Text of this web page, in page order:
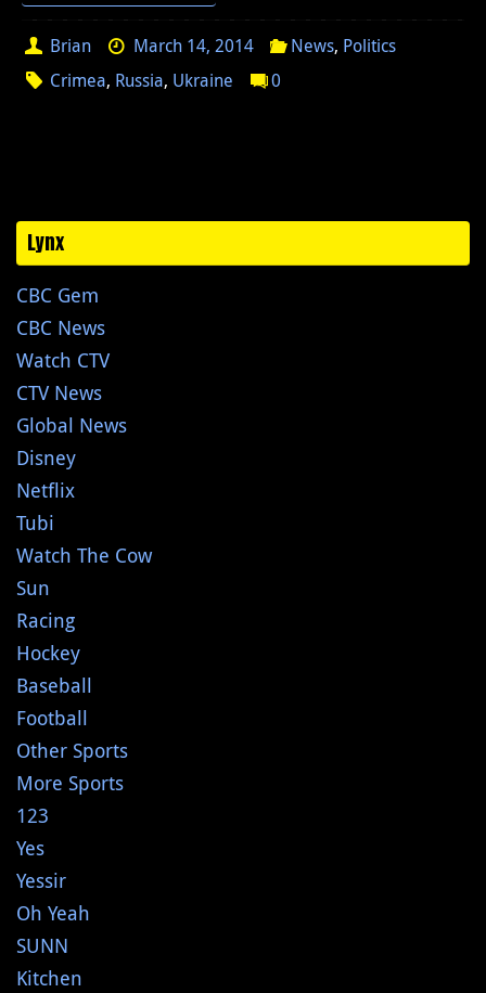
Brian March 14, 2014 News, Politics
Crimea, Russia, Ukraine 0
Lynx
CBC Gem
CBC News
Watch CTV
CTV News
Global News
Disney
Netflix
Tubi
Watch The Cow
Sun
Racing
Hockey
Baseball
Football
Other Sports
More Sports
123
Yes
Yessir
Oh Yeah
SUNN
Kitchen